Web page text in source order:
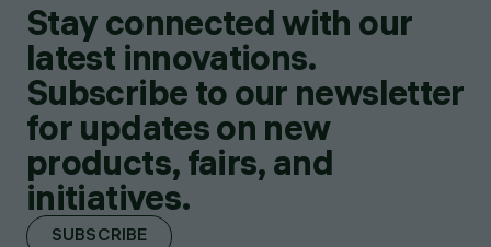
Stay connected with our
latest innovations.
Subscribe to our newsletter
for updates on new
products, fairs, and
initiatives.
SUBSCRIBE